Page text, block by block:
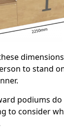
to stand
podiums
to consider